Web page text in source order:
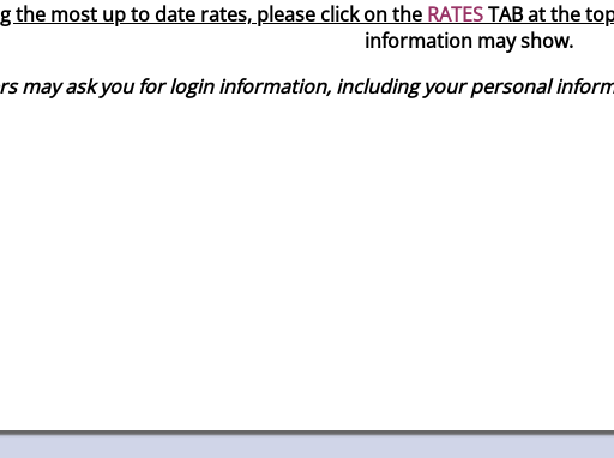
the most up to date rates, please click on the RATESTAB at the
information may show.
may ask you for login information, including your personal